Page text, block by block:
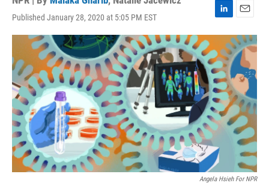
Published January 28, 2020 at 5:05 PM EST
i
k
e
d
I
n
m
a
i
Angela Hsieh For NPR